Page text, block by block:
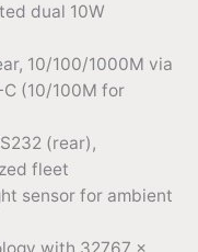
dual 10W
10/100/1000M via
C (10/100M for
(rear),
fleet
sensor for ambient